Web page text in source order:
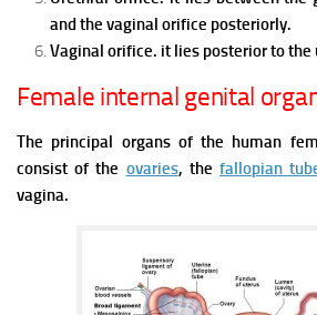
and the vaginal orifice posteriorly.
Vaginal orifice. it lies posterior to the
Female internal genital
The principal organs of the human
consist of the ovaries, thefallopian
vagina.